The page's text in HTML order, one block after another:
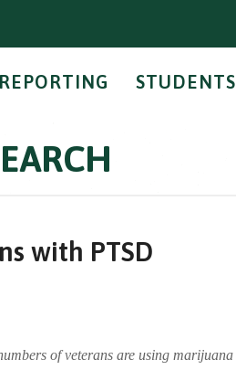
REPORTING STUDENTS
with PTSD
of veterans are using